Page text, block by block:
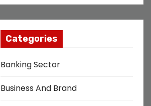
Categories
Banking Sector
Business And Brand